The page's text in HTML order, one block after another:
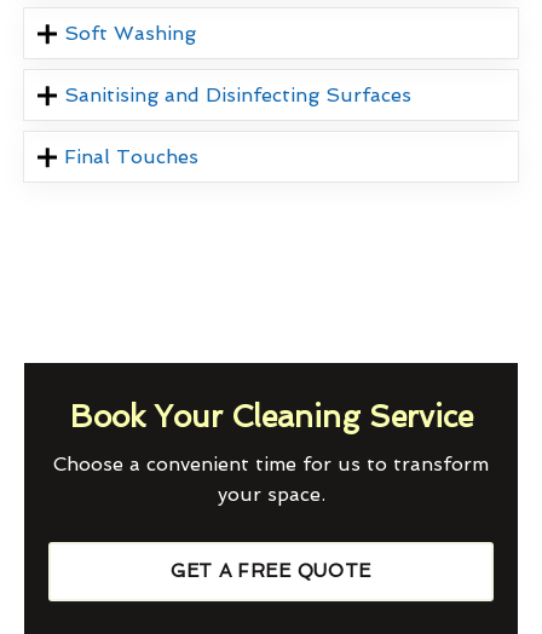
Soft Washing
Sanitising and Disinfecting Surfaces
Final Touches
Book Your Cleaning Service
Choose a convenient time for us to transform
your space.
GET A FREE QUOTE